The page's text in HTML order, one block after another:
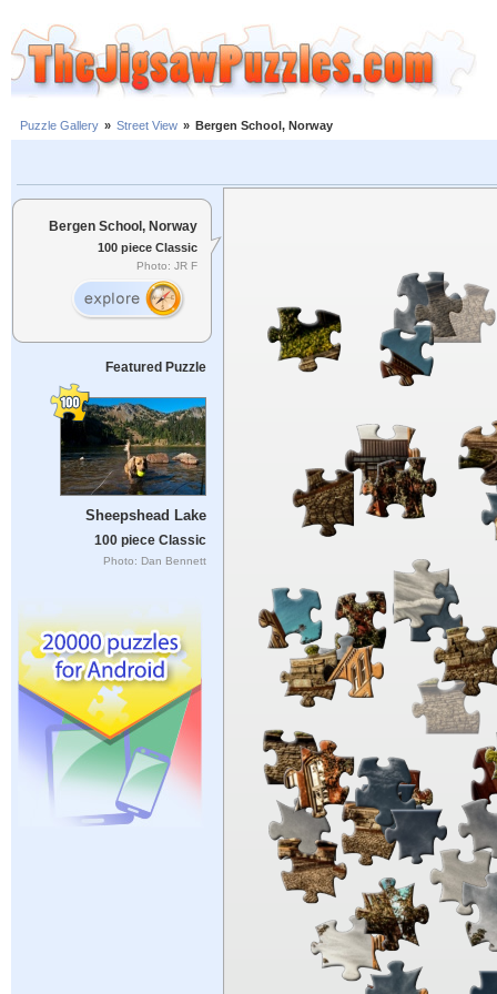
Puzzle Gallery » Street View » Bergen School, Norway
Bergen School, Norway
100 piece Classic
Photo: JR F
Featured Puzzle
Sheepshead Lake
100 piece Classic
Photo: Dan Bennett